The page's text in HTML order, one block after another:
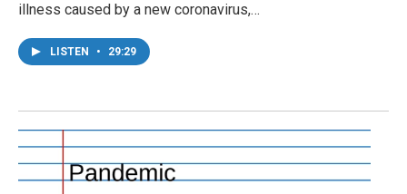
illness caused by a new coronavirus,…
LISTEN • 29:29